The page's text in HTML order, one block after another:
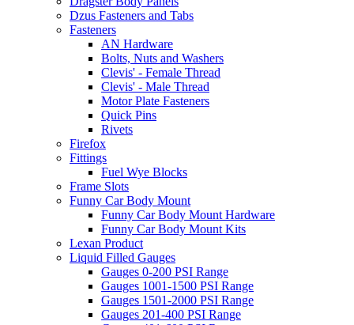
Dzus Fasteners and Tabs
Fasteners
AN Hardware
Bolts, Nuts and Washers
Clevis' - Female Thread
Clevis' - Male Thread
Motor Plate Fasteners
Quick Pins
Rivets
Firefox
Fittings
Fuel Wye Blocks
Frame Slots
Funny Car Body Mount
Funny Car Body Mount Hardware
Funny Car Body Mount Kits
Lexan Product
Liquid Filled Gauges
Gauges 0-200 PSI Range
Gauges 1001-1500 PSI Range
Gauges 1501-2000 PSI Range
Gauges 201-400 PSI Range